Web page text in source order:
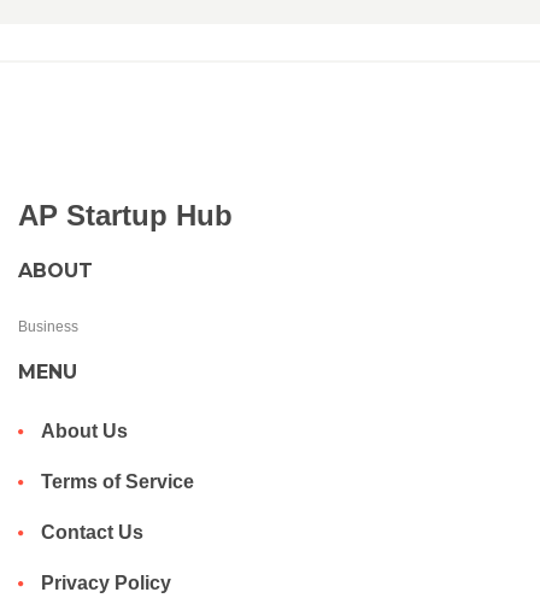
AP Startup Hub
ABOUT
Business
MENU
About Us
Terms of Service
Contact Us
Privacy Policy